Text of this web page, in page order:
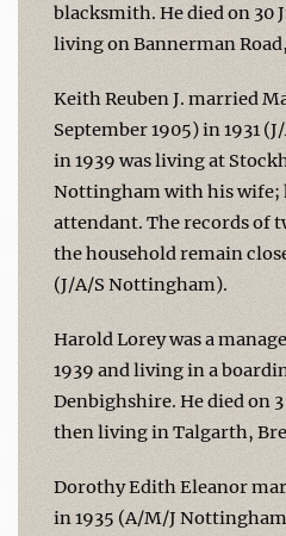
blacksmith. He died on 30
living on Bannerman
Keith Reuben J. married
September 1905) in 1931
in 1939 was living at
Nottingham with his wife;
attendant. The records of
the household remain
(J/A/S Nottingham).
Harold Lorey was a
1939 and living in a
Denbighshire. He died on
then living in Talgarth,
Dorothy Edith Eleanor
in 1935 (A/M/J